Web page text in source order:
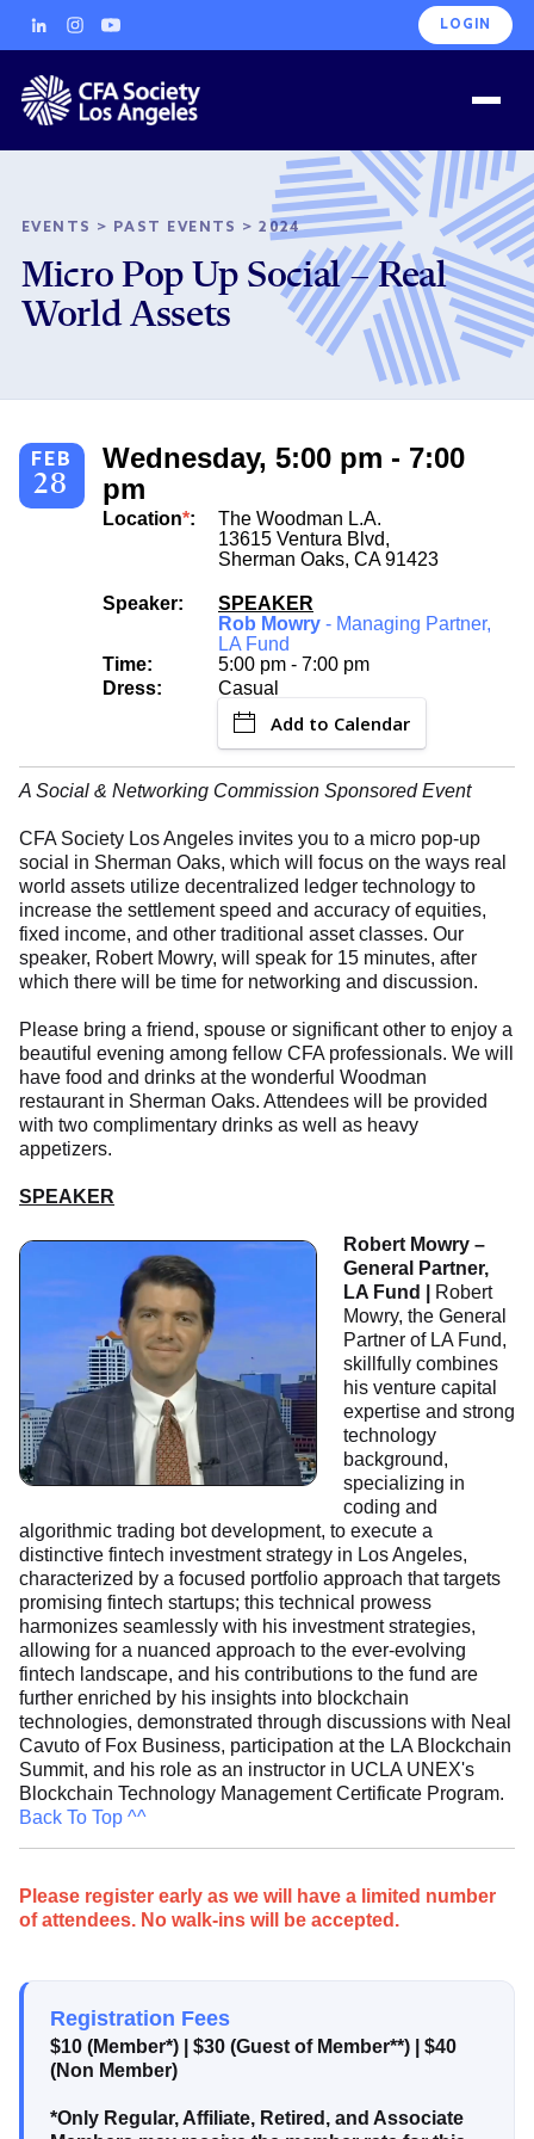
LOGIN
EVENTS > PAST EVENTS >2024
Micro Pop Up Social – Real
World Assets
FEB
28
Wednesday, 5:00 pm - 7:00
pm
Location*:
The Woodman L.A.
13615 Ventura Blvd,
Sherman Oaks, CA 91423
Speaker:
SPEAKER
Rob Mowry - Managing Partner,
LA Fund
Time:
5:00 pm - 7:00 pm
Dress:
Casual
Add to Calendar
A Social & Networking Commission Sponsored Event
CFA Society Los Angeles invites you to a micro pop-up
social in Sherman Oaks, which will focus on the ways real
world assets utilize decentralized ledger technology to
increase the settlement speed and accuracy of equities,
fixed income, and other traditional asset classes. Our
speaker, Robert Mowry, will speak for 15 minutes, after
which there will be time for networking and discussion.
Please bring a friend, spouse or significant other to enjoy a
beautiful evening among fellow CFA professionals. We will
have food and drinks at the wonderful Woodman
restaurant in Sherman Oaks. Attendees will be provided
with two complimentary drinks as well as heavy
appetizers.
SPEAKER
Robert Mowry –
General Partner,
LA Fund |
Robert
Mowry, the General
Partner of LA Fund,
skillfully combines
his venture capital
expertise and strong
technology
background,
specializing in
coding and
algorithmic trading bot development, to execute a
distinctive fintech investment strategy in Los Angeles,
characterized by a focused portfolio approach that targets
promising fintech startups; this technical prowess
harmonizes seamlessly with his investment strategies,
allowing for a nuanced approach to the ever-evolving
fintech landscape, and his contributions to the fund are
further enriched by his insights into blockchain
technologies, demonstrated through discussions with Neal
Cavuto of Fox Business, participation at the LA Blockchain
Summit, and his role as an instructor in UCLA UNEX's
Blockchain Technology Management Certificate Program.
Back To Top ^^
Please register early as we will have a limited number
of attendees. No walk-ins will be accepted.
Registration Fees
$10 (Member*) $30 (Guest of Member**)
$40
(Non Member)
*Only Regular, Affiliate, Retired, and Associate